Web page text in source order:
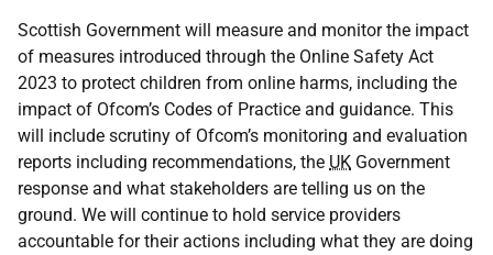
Scottish Government will measure and monitor the impact
of measures introduced through the Online Safety Act
2023 to protect children from online harms, including the
impact of Ofcom’s Codes of Practice and guidance. This
will include scrutiny of Ofcom’s monitoring and evaluation
reports including recommendations, the UK Government
response and what stakeholders are telling us on the
ground. We will continue to hold service providers
accountable for their actions including what they are doing